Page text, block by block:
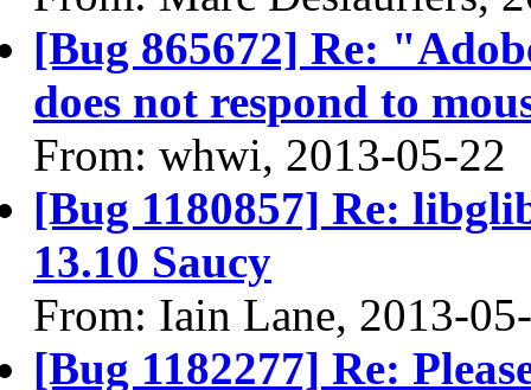
[Bug 865672] Re:
does not respond to
From: whwi, 2013-05-22
[Bug 1180857] Re:
13.10 Saucy
From: Iain Lane, 2013-
[Bug 1182277] Re: